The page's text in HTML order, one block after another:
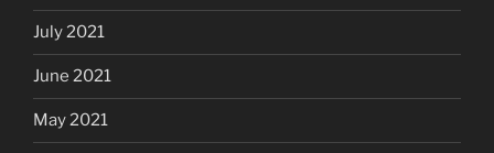
July 2021
June 2021
May 2021